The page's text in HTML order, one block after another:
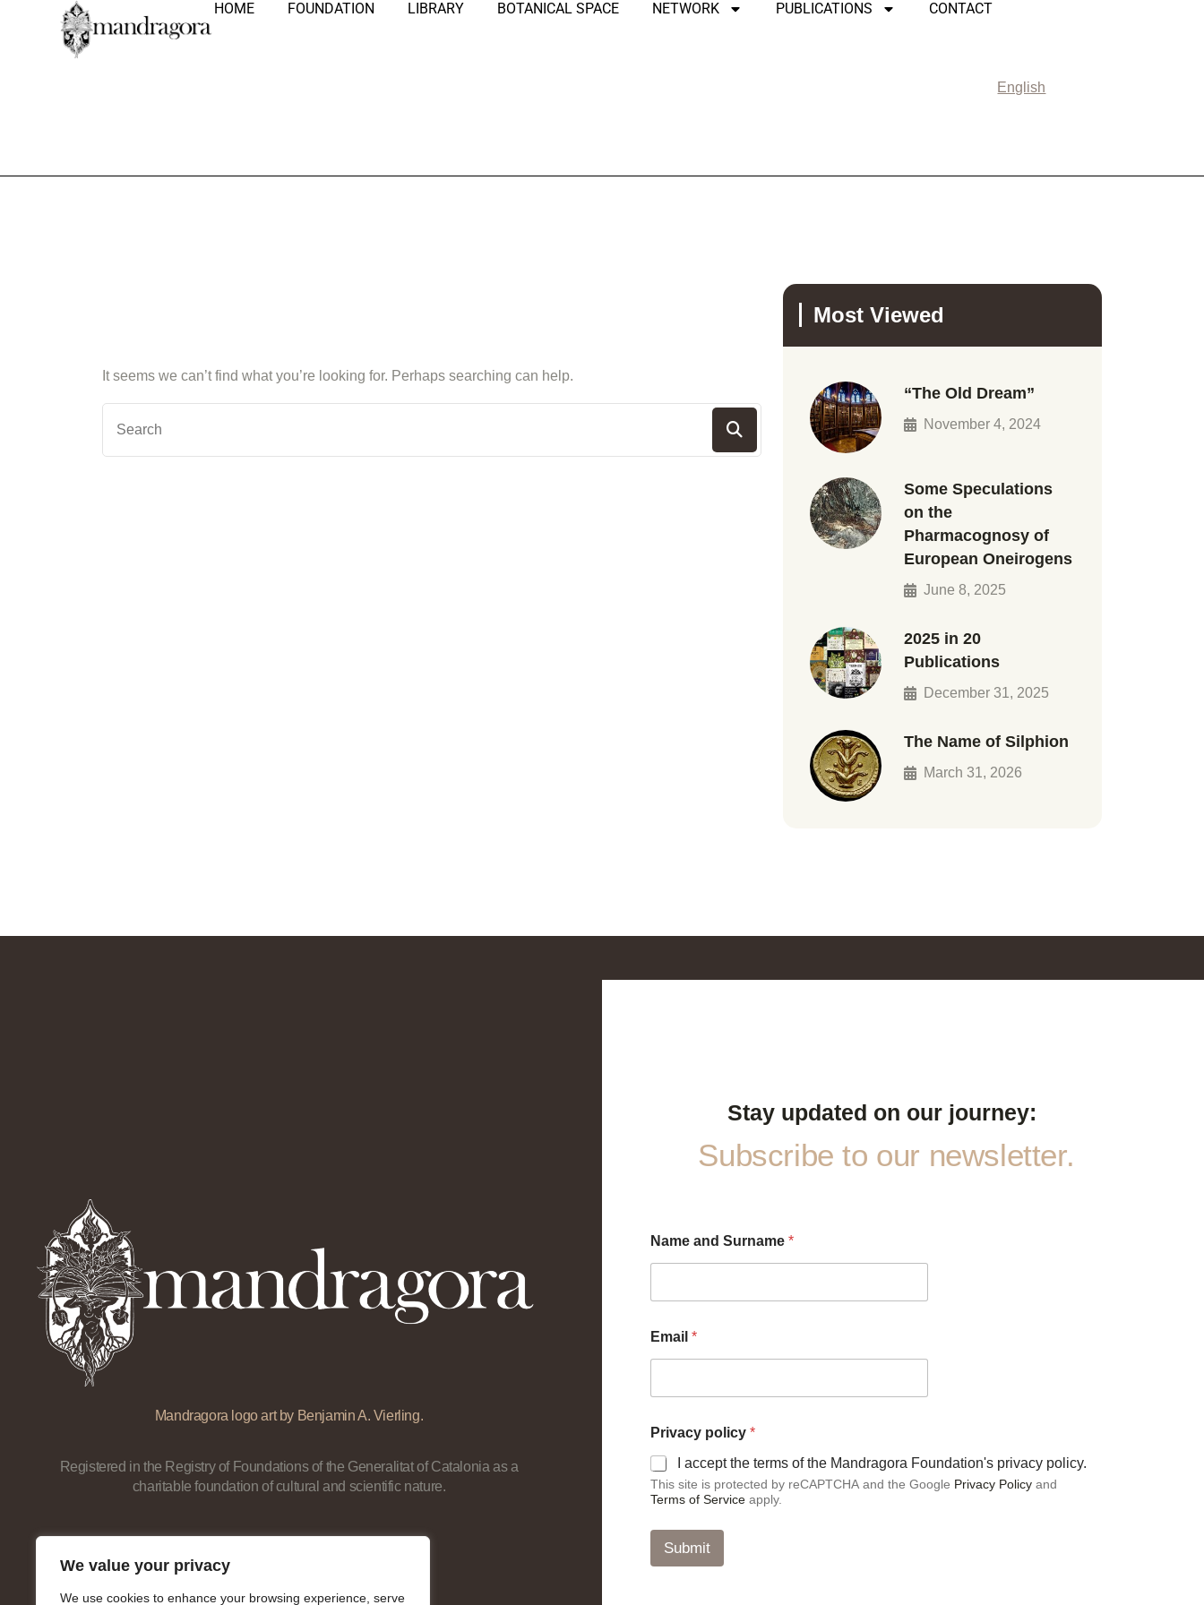
We value your privacy
We use cookies to enhance your browsing experience, serve
HOME FOUNDATION LIBRARY BOTANICAL SPACE NETWORK PUBLICATIONS CONTACT
English
It seems we can’t find what you’re looking for. Perhaps searching can help.
Most Viewed
“The Old Dream”
November 4, 2024
Some Speculations
on the
Pharmacognosy of
European Oneirogens
June 8, 2025
2025 in 20
Publications
December 31, 2025
The Name of Silphion
March 31, 2026
Mandragora logo art by Benjamin A. Vierling.
Registered in the Registry of Foundations of the Generalitat of Catalonia as a
charitable foundation of cultural and scientific nature.
Stay updated on our journey:
Subscribe to our newsletter.
Name and Surname *
Email *
o
l
i
c
y
Privacy policy *
I accept the terms of the Mandragora Foundation's privacy policy.
This site is protected by reCAPTCHA and the Google Privacy Policyand
Terms of Serviceapply.
Submit